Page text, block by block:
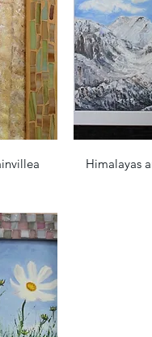
Himalayas